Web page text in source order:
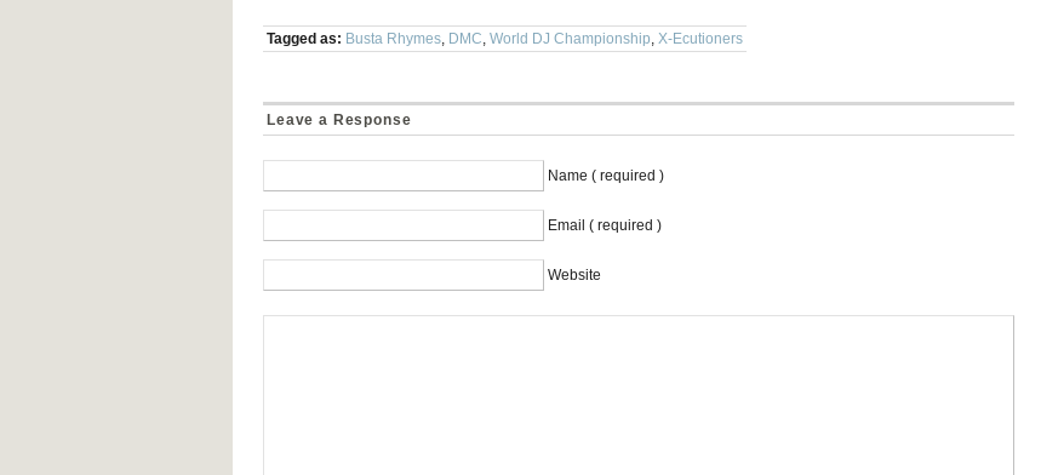
Tagged as: Busta Rhymes, DMC, World DJ Championship, X-Ecutioners
Leave a Response
Name ( required )
Email ( required )
Website